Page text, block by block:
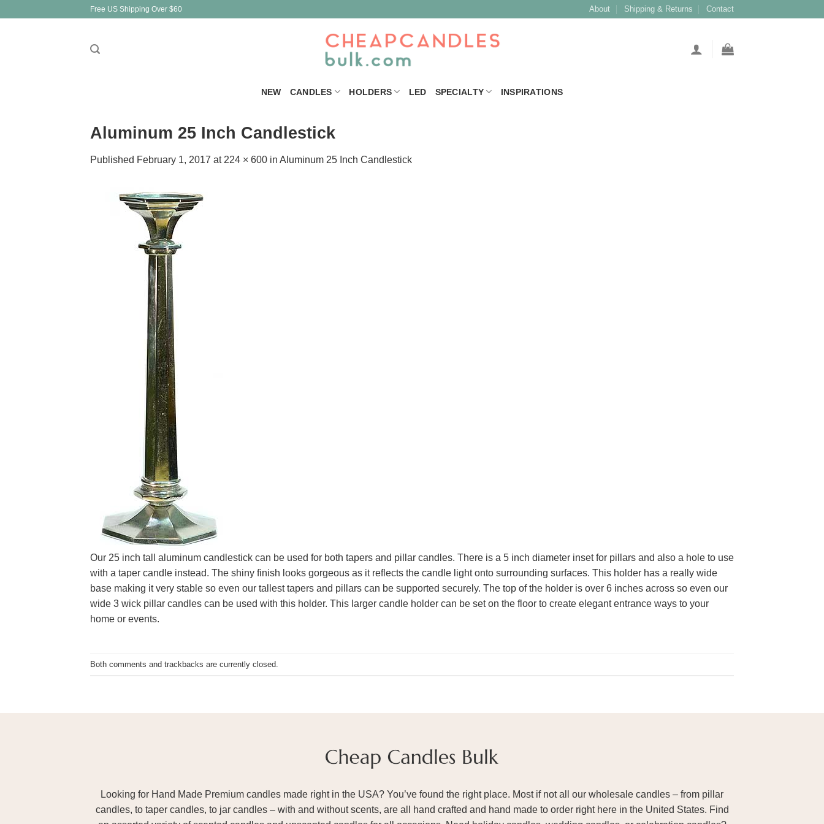
Free US Shipping Over $60 About Shipping & Returns Contact
NEW CANDLES HOLDERS LED SPECIALTY INSPIRATIONS
Aluminum 25 Inch Candlestick
Published February 1, 2017 at 224 × 600 in Aluminum 25 Inch Candlestick
Our 25 inch tall aluminum candlestick can be used for both tapers and pillar candles. There is a 5 inch diameter inset for pillars and also a hole to use
with a taper candle instead. The shiny finish looks gorgeous as it reflects the candle light onto surrounding surfaces. This holder has a really wide
base making it very stable so even our tallest tapers and pillars can be supported securely. The top of the holder is over 6 inches across so even our
wide 3 wick pillar candles can be used with this holder. This larger candle holder can be set on the floor to create elegant entrance ways to your
home or events.
Both comments and trackbacks are currently closed.
Looking for Hand Made Premium candles made right in the USA? You’ve found the right place. Most if not all our wholesale candles – from pillar
candles, to taper candles, to jar candles – with and without scents, are all hand crafted and hand made to order right here in the United States. Find